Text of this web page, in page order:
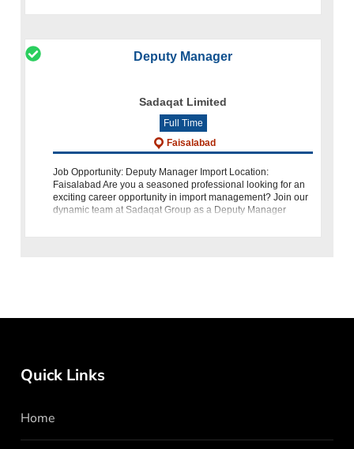
Deputy Manager
Sadaqat Limited
Full Time
Faisalabad
Job Opportunity: Deputy Manager Import Location:
Faisalabad Are you a seasoned professional looking for an
exciting career opportunity in import management? Join our
dynamic team at Sadaqat Group as a Deputy Manager
Quick Links
Home